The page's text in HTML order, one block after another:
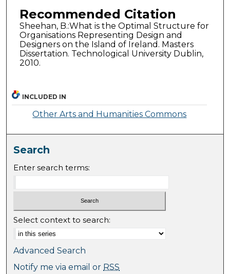
Recommended Citation
Sheehan, B.:What is the Optimal Structure for
Organisations Representing Design and
Designers on the Island of Ireland. Masters
Dissertation. Technological University Dublin,
2010.
INCLUDED IN
Other Arts and Humanities Commons
Search
Enter search terms:
Select context to search:
Advanced Search
Notify me via email or RSS